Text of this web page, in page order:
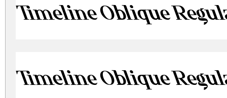
Timeline Oblique
Timeline Oblique